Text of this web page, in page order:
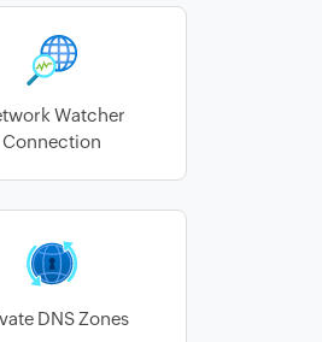
Watcher
Connection
DNS Zones